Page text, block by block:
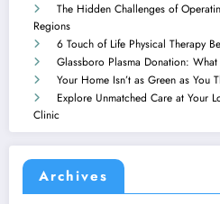
The Hidden Challenges of
Regions
6 Touch of Life Physical Therapy
Glassboro Plasma Donation:
Your Home Isn’t as Green as You
Explore Unmatched Care at Your
Clinic
Archives